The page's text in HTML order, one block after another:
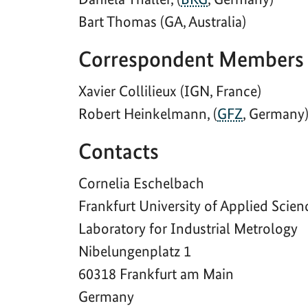
Bart Thomas (GA, Australia)
Correspondent Members
Xavier Collilieux (IGN, France)
Robert Heinkelmann, (GFZ, Germany)
Contacts
Cornelia Eschelbach
Frankfurt University of Applied
Laboratory for Industrial Metrology
Nibelungenplatz 1
60318 Frankfurt am Main
Germany